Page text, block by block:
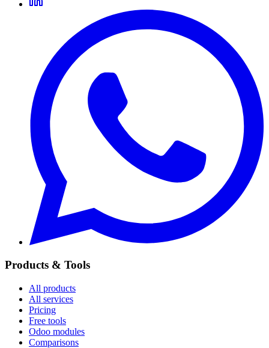
Products & Tools
All products
All services
Pricing
Free tools
Odoo modules
Comparisons